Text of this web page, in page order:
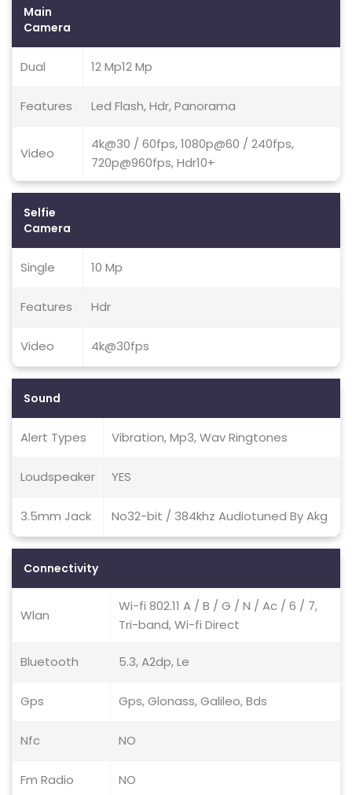
Main
Camera
Dual 12 Mp12 Mp
Features Led Flash, Hdr, Panorama
Video
4k@30 / 60fps, 1080p@60 / 240fps,
720p@960fps, Hdr10+
Selfie
Camera
Single 10 Mp
Features Hdr
Video 4k@30fps
Sound
Alert Types Vibration, Mp3, Wav Ringtones
Loudspeaker YES
3.5mm Jack No32-bit / 384khz Audiotuned By Akg
Connectivity
Wlan
Wi-fi 802.11 A / B / G / N / Ac / 6 / 7,
Tri-band, Wi-fi Direct
Bluetooth 5.3, A2dp, Le
Gps Gps, Glonass, Galileo, Bds
Nfc NO
Fm Radio NO